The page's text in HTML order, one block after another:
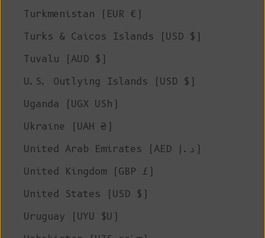
Turkmenistan (EUR €)
Turks & Caicos Islands (USD $)
Tuvalu (AUD $)
U.S. Outlying Islands (USD $)
Uganda (UGX USh)
Ukraine (UAH ₴)
United Arab Emirates (AED د.إ)
United Kingdom (GBP £)
United States (USD $)
Uruguay (UYU $U)